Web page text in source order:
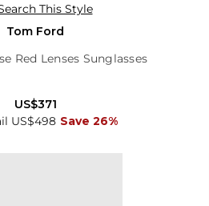
This Style
Tom Ford
Red Lenses Sunglasses
US$498 Save 26%
US$371